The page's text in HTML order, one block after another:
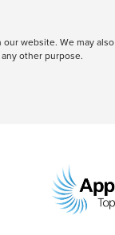
website. We may also
other purpose.